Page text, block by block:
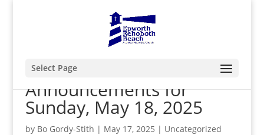
Select Page
Announcements for
Sunday, May 18, 2025
by Bo Gordy-Stith | May 17, 2025 | Uncategorized